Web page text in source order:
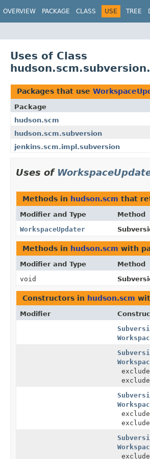
OVERVIEW PACKAGE CLASS USE TREE
Uses of Class
Packages that use
Package
hudson.scm
hudson.scm.subversion
jenkins.scm.impl.subversion
Uses of
Methods in hudson.scm that
Modifier and Type Method
WorkspaceUpdater
Methods in hudson.scm with
Modifier and Type Method
void
Constructors in hudson.scm
Modifier